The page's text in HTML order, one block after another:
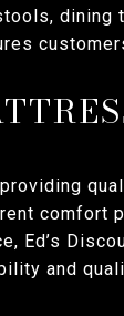
comfort
Ed’s
and